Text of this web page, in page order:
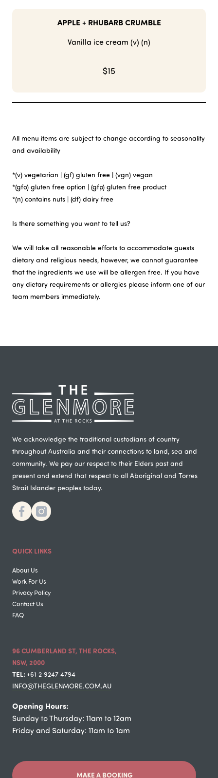
APPLE + RHUBARB CRUMBLE
Vanilla ice cream (v) (n)
$15
All menu items are subject to change according to seasonality
and availability
*(v) vegetarian | (gf) gluten free | (vgn) vegan
*(gfo) gluten free option | (gfp) gluten free product
*(n) contains nuts | (df) dairy free
Is there something you want to tell us?
We will take all reasonable efforts to accommodate guests
dietary and religious needs, however, we cannot guarantee
that the ingredients we use will be allergen free. If you have
any dietary requirements or allergies please inform one of our
team members immediately.
We acknowledge the traditional custodians of country
throughout Australia and their connections to land, sea and
community. We pay our respect to their Elders past and
present and extend that respect to all Aboriginal and Torres
Strait Islander peoples today.
QUICK LINKS
About Us
Work For Us
Privacy Policy
Contact Us
FAQ
96 CUMBERLAND ST, THE ROCKS,
NSW, 2000
TEL: +61 2 9247 4794
INFO@THEGLENMORE.COM.AU
Opening Hours:
Sunday to Thursday: 11am to 12am
Friday and Saturday: 11am to 1am
MAKE A BOOKING